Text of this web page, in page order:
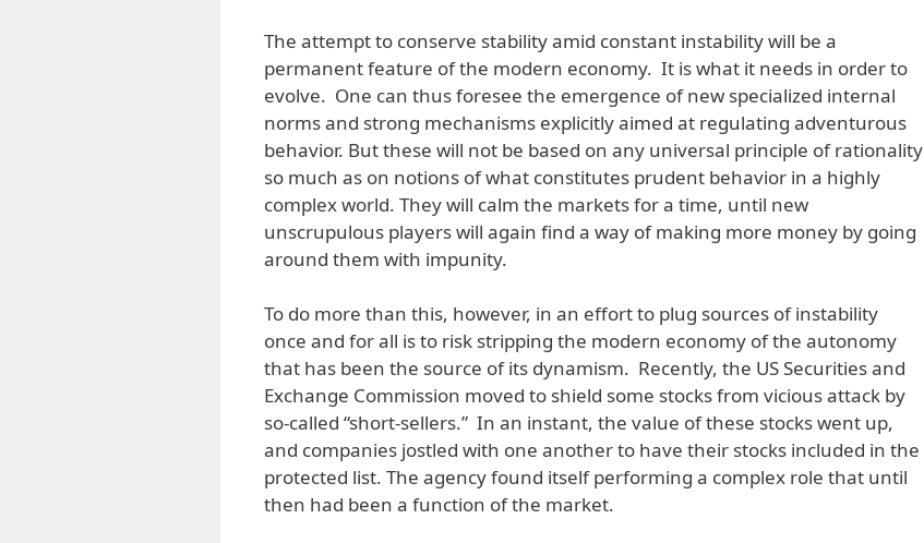
The attempt to conserve stability amid constant instability will be a
permanent feature of the modern economy. It is what it needs in order to
evolve. One can thus foresee the emergence of new specialized internal
norms and strong mechanisms explicitly aimed at regulating adventurous
behavior. But these will not be based on any universal principle of rationality
so much as on notions of what constitutes prudent behavior in a highly
complex world. They will calm the markets for a time, until new
unscrupulous players will again find a way of making more money by going
around them with impunity.
To do more than this, however, in an effort to plug sources of instability
once and for all is to risk stripping the modern economy of the autonomy
that has been the source of its dynamism. Recently, the US Securities and
Exchange Commission moved to shield some stocks from vicious attack by
so-called “short-sellers.” In an instant, the value of these stocks went up,
and companies jostled with one another to have their stocks included in the
protected list. The agency found itself performing a complex role that until
then had been a function of the market.